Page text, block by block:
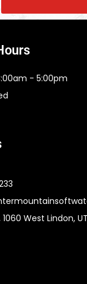
- 5:00pm
West Lindon,